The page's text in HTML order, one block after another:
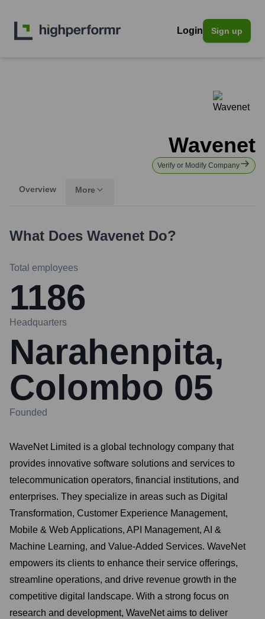
Login Sign up
Wavenet
Verify or Modify Company
Overview More
What Does Wavenet Do?
Total employees
1186
Headquarters
Narahenpita,
Colombo 05
Founded
WaveNet Limited is a global technology company that
provides innovative software solutions and services to
telecommunication operators, financial institutions, and
enterprises. They specialize in areas such as Digital
Transformation, Customer Experience Management,
Mobile & Web Applications, API Management, AI &
Machine Learning, and Value-Added Services. WaveNet
empowers its clients to enhance their service offerings,
streamline operations, and drive revenue growth in the
competitive digital landscape. With a strong focus on
research and development, WaveNet aims to deliver